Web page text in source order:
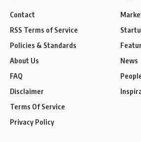
Contact
RSS Terms of Service
Policies & Standards
About Us
FAQ
Disclaimer
Terms Of Service
Privacy Policy
News